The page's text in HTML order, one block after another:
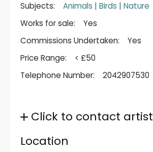
Subjects:
Animals | Birds | Nature
Works for sale:
Yes
Commissions Undertaken:
Yes
Price Range:
< £50
Telephone Number:
2042907530
Click to contact artist
Location